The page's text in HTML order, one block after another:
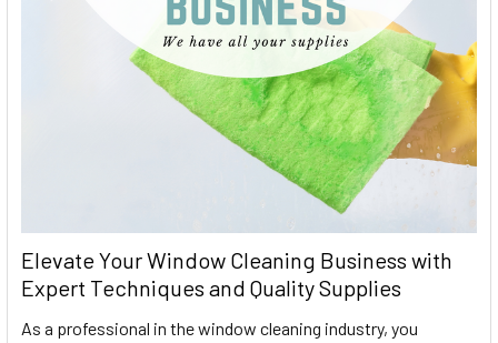
Elevate Your Window Cleaning Business with
Expert Techniques and Quality Supplies
As a professional in the window cleaning industry, you